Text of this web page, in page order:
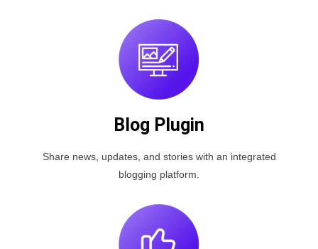
Blog Plugin
Share news, updates, and stories with an integrated
blogging platform.